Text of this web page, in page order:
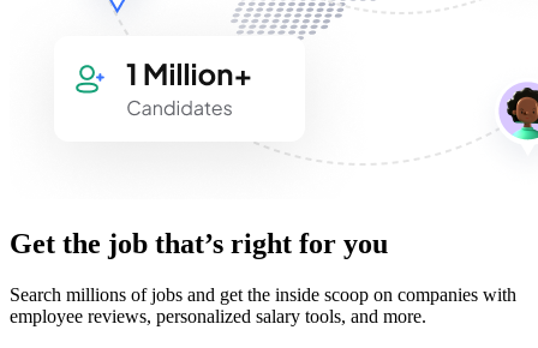
Get the job that’s right for you
Search millions of jobs and get the inside scoop on companies with
employee reviews, personalized salary tools, and more.